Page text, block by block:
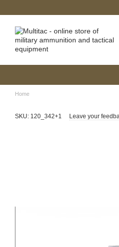
Home
SKU: 120_342+1 Leave your